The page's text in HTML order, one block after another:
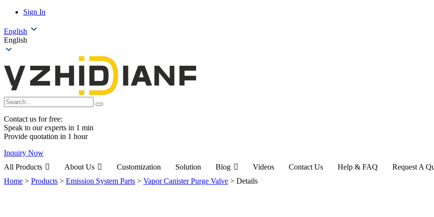
Sign In
English
English
Contact us for free:
Speak to our experts in 1 min
Provide quotation in 1 hour
Inquiry Now
All Products
About Us Customization Solution Blog Videos Contact Us Help & FAQ
Request A
Home > Products > Emission System Parts > Vapor Canister Purge Valve > Details